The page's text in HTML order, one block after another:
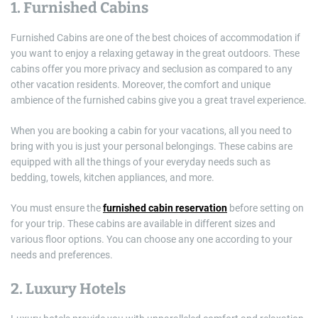
1. Furnished Cabins
Furnished Cabins are one of the best choices of accommodation if
you want to enjoy a relaxing getaway in the great outdoors. These
cabins offer you more privacy and seclusion as compared to any
other vacation residents. Moreover, the comfort and unique
ambience of the furnished cabins give you a great travel experience.
When you are booking a cabin for your vacations, all you need to
bring with you is just your personal belongings. These cabins are
equipped with all the things of your everyday needs such as
bedding, towels, kitchen appliances, and more.
You must ensure thefurnished cabin reservation before setting on
for your trip. These cabins are available in different sizes and
various floor options. You can choose any one according to your
needs and preferences.
2. Luxury Hotels